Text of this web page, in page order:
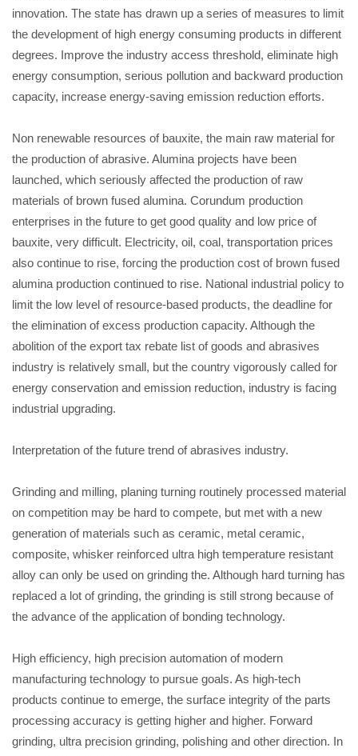
innovation. The state has drawn up a series of measures to limit
the development of high energy consuming products in different
degrees. Improve the industry access threshold, eliminate high
energy consumption, serious pollution and backward production
capacity, increase energy-saving emission reduction efforts.
Non renewable resources of bauxite, the main raw material for
the production of abrasive. Alumina projects have been
launched, which seriously affected the production of raw
materials of brown fused alumina. Corundum production
enterprises in the future to get good quality and low price of
bauxite, very difficult. Electricity, oil, coal, transportation prices
also continue to rise, forcing the production cost of brown fused
alumina production continued to rise. National industrial policy to
limit the low level of resource-based products, the deadline for
the elimination of excess production capacity. Although the
abolition of the export tax rebate list of goods and abrasives
industry is relatively small, but the country vigorously called for
energy conservation and emission reduction, industry is facing
industrial upgrading.
Interpretation of the future trend of abrasives industry.
Grinding and milling, planing turning routinely processed material
on competition may be hard to compete, but met with a new
generation of materials such as ceramic, metal ceramic,
composite, whisker reinforced ultra high temperature resistant
alloy can only be used on grinding the. Although hard turning has
replaced a lot of grinding, the grinding is still strong because of
the advance of the application of bonding technology.
High efficiency, high precision automation of modern
manufacturing technology to pursue goals. As high-tech
products continue to emerge, the surface integrity of the parts
processing accuracy is getting higher and higher. Forward
grinding, ultra precision grinding, polishing and other direction. In